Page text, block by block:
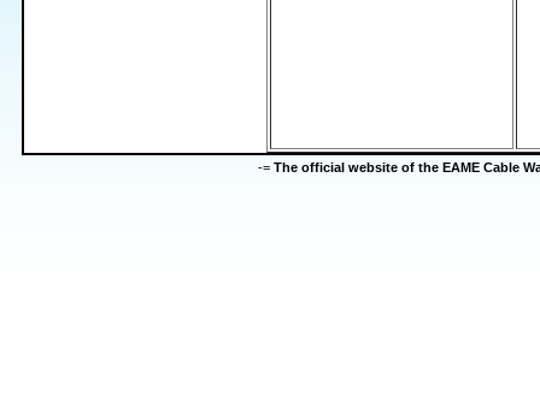
-= The official website of the EAME Cable